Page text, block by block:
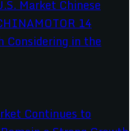
Considering in the